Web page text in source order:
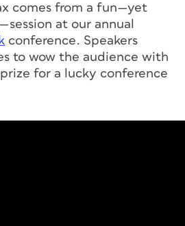
comes from a fun—yet
at our annual
conference. Speakers
to wow the audience with
for a lucky conference